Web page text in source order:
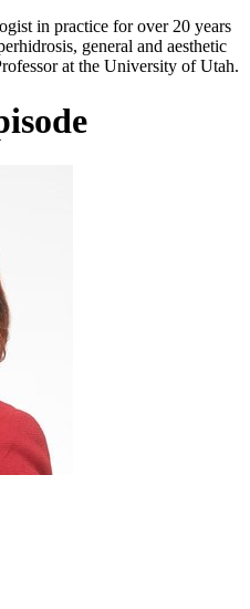
in practice for over 20 years
general and aesthetic
at the University of Utah.